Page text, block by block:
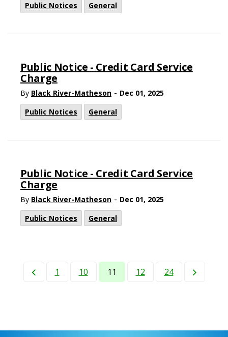
Public Notices
General
Public Notice - Credit Card Service
Charge
By Black River-Matheson - Dec 01, 2025
Public Notices
General
Public Notice - Credit Card Service
Charge
By Black River-Matheson - Dec 01, 2025
Public Notices
General
1 10 11 12 24